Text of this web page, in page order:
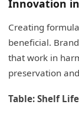
Innovation
Creating
beneficial.
that work in
preservation
Table: Shelf